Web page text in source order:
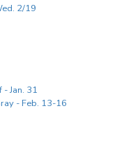
2/19
Jan. 31
- Feb. 13-16